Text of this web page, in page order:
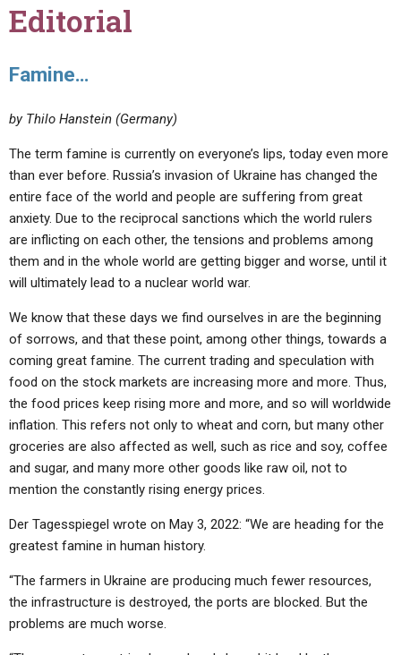
Editorial
Famine…
by Thilo Hanstein (Germany)
The term famine is currently on everyone’s lips, today even more
than ever before. Russia’s invasion of Ukraine has changed the
entire face of the world and people are suffering from great
anxiety. Due to the reciprocal sanctions which the world rulers
are inflicting on each other, the tensions and problems among
them and in the whole world are getting bigger and worse, until it
will ultimately lead to a nuclear world war.
We know that these days we find ourselves in are the beginning
of sorrows, and that these point, among other things, towards a
coming great famine. The current trading and speculation with
food on the stock markets are increasing more and more. Thus,
the food prices keep rising more and more, and so will worldwide
inflation. This refers not only to wheat and corn, but many other
groceries are also affected as well, such as rice and soy, coffee
and sugar, and many more other goods like raw oil, not to
mention the constantly rising energy prices.
Der Tagesspiegel wrote on May 3, 2022: “We are heading for the
greatest famine in human history.
“The farmers in Ukraine are producing much fewer resources,
the infrastructure is destroyed, the ports are blocked. But the
problems are much worse.